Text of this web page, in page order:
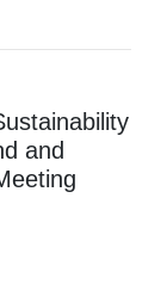
and